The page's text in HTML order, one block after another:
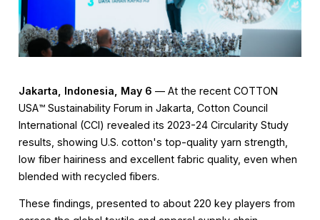
Jakarta, Indonesia, May 6 — At the recent COTTON
USA™️ Sustainability Forum in Jakarta, Cotton Council
International (CCI) revealed its 2023-24 Circularity Study
results, showing U.S. cotton's top-quality yarn strength,
low fiber hairiness and excellent fabric quality, even when
blended with recycled fibers.
These findings, presented to about 220 key players from